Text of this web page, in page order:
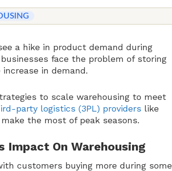
a hike in product demand during
face the problem of storing
in demand.
to scale warehousing to meet
party logistics (3PL) providers like
the most of peak seasons.
Impact On Warehousing
customers buying more during some